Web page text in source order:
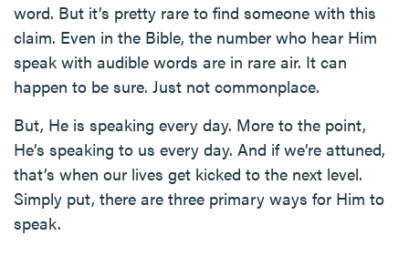
word. But it’s pretty rare to find someone with this
claim. Even in the Bible, the number who hear Him
speak with audible words are in rare air. It can
happen to be sure. Just not commonplace.
But, He is speaking every day. More to the point,
He’s speaking to us every day. And if we’re attuned,
that’s when our lives get kicked to the next level.
Simply put, there are three primary ways for Him to
speak.